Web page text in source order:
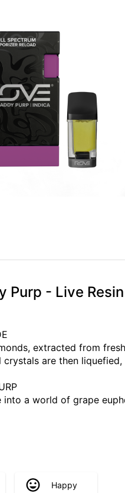
Purp - Live
extracted from
crystals are then
a world of grape
Happy